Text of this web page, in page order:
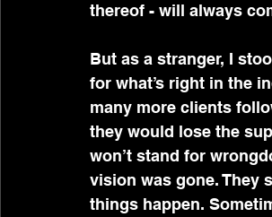
thereof - will always
But as a stranger, I
for what’s right in the
many more clients
they would lose the
won’t stand for
vision was gone. They
things happen.